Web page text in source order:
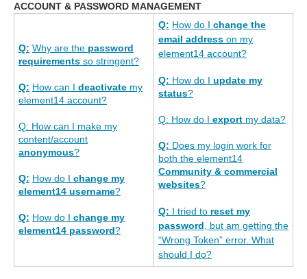
ACCOUNT & PASSWORD MANAGEMENT
Q: Why are the password
requirements so stringent?
Q: How can I deactivate my
element14 account?
Q: How can I make my
content/account
anonymous?
Q: How do I change my
element14 username?
Q: How do I change my
element14 password?
Q: How do I change the
email address on my
element14 account?
Q: How do I update my
status?
Q: How do I export my data?
Q: Does my login work for
both the element14
Community & commercial
websites?
Q: I tried to reset my
password , but am getting the
“Wrong Token” error. What
should I do?